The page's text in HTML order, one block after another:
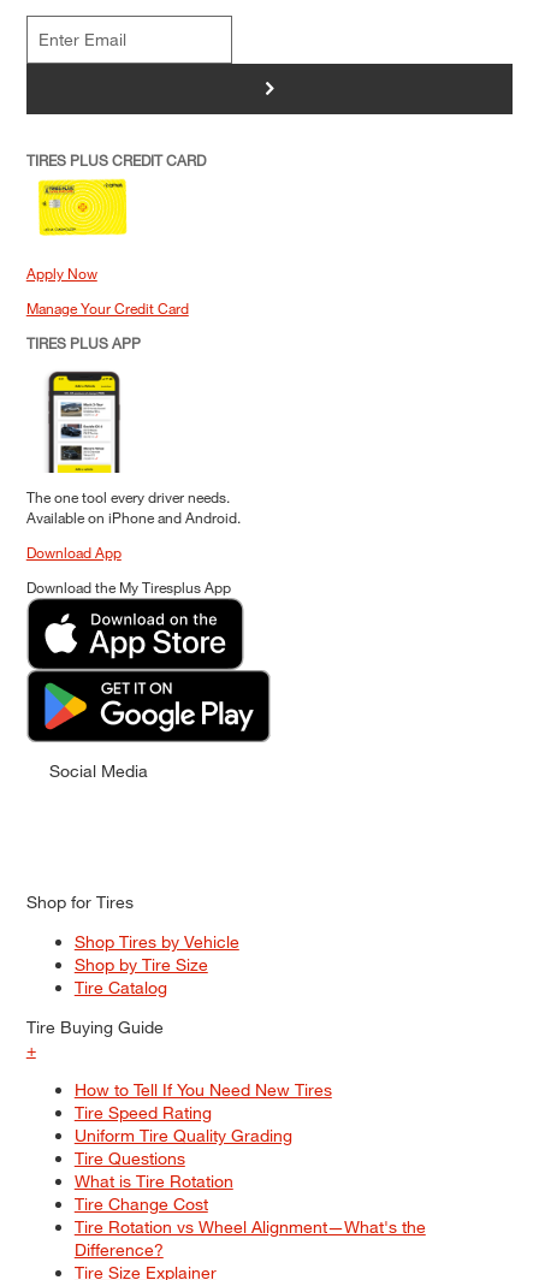
>
TIRES PLUS CREDIT CARD
Apply Now
Manage Your Credit Card
TIRES PLUS APP
The one tool every driver needs.
Available on iPhone and Android.
Download App
Download the My Tiresplus App
Social Media
Shop for Tires
Shop Tires by Vehicle
Shop by Tire Size
Tire Catalog
Tire Buying Guide
+
How to Tell If You Need New Tires
Tire Speed Rating
Uniform Tire Quality Grading
Tire Questions
What is Tire Rotation
Tire Change Cost
Tire Rotation vs Wheel Alignment—What's the
Difference?
Tire Size Explainer